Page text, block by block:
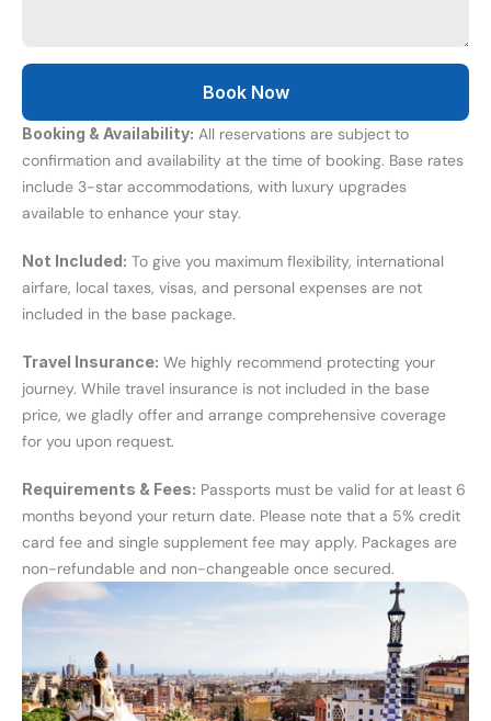
Booking & Availability: All reservations are subject to
confirmation and availability at the time of booking. Base rates
include 3-star accommodations, with luxury upgrades
available to enhance your stay.
Not Included: To give you maximum flexibility, international
airfare, local taxes, visas, and personal expenses are not
included in the base package.
Travel Insurance: We highly recommend protecting your
journey. While travel insurance is not included in the base
price, we gladly offer and arrange comprehensive coverage
for you upon request.
Requirements & Fees: Passports must be valid for at least 6
months beyond your return date. Please note that a 5% credit
card fee and single supplement fee may apply. Packages are
non-refundable and non-changeable once secured.